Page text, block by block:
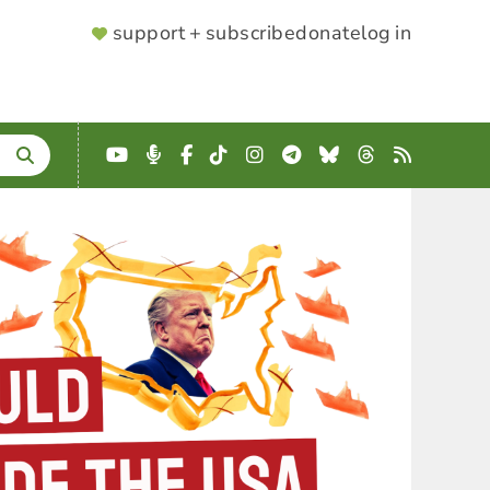
SUPPORTER
support + subscribedonatelog in
YouTube
Podcast
Facebook
TikTokInstagram
Telegram
BlueskyThreads
RSS